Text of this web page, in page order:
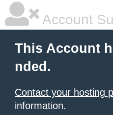
Account
This Account
nded.
Contact your hosting
information.